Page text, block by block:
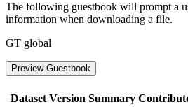
The following guestbook will prompt a
information when downloading a file.
GT global
Preview Guestbook
Dataset Version Summary